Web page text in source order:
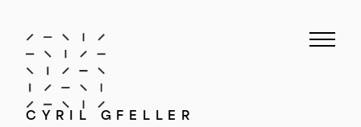
CYRIL GFELLER